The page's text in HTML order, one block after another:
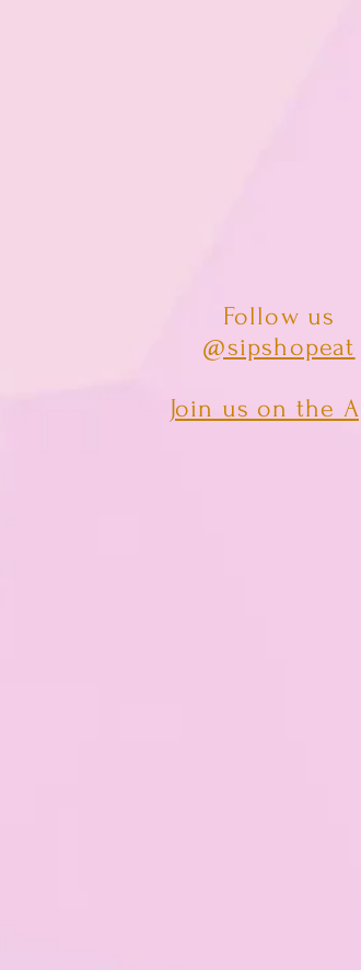
Follow us
@sipshopeat
Join us on the